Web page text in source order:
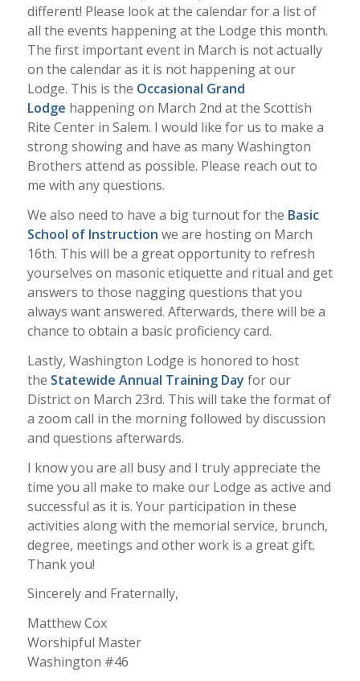
different! Please look at the calendar for a list of
all the events happening at the Lodge this month.
The first important event in March is not actually
on the calendar as it is not happening at our
Lodge. This is the Occasional Grand
Lodge happening on March 2nd at the Scottish
Rite Center in Salem. I would like for us to make a
strong showing and have as many Washington
Brothers attend as possible. Please reach out to
me with any questions.
We also need to have a big turnout for the Basic
School of Instruction we are hosting on March
16th. This will be a great opportunity to refresh
yourselves on masonic etiquette and ritual and get
answers to those nagging questions that you
always want answered. Afterwards, there will be a
chance to obtain a basic proficiency card.
Lastly, Washington Lodge is honored to host
the Statewide Annual Training Day for our
District on March 23rd. This will take the format of
a zoom call in the morning followed by discussion
and questions afterwards.
I know you are all busy and I truly appreciate the
time you all make to make our Lodge as active and
successful as it is. Your participation in these
activities along with the memorial service, brunch,
degree, meetings and other work is a great gift.
Thank you!
Sincerely and Fraternally,
Matthew Cox
Worshipful Master
Washington #46